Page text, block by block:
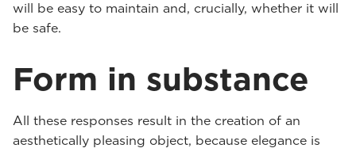
will be easy to maintain and, crucially, whether it will
be safe.
Form in substance
All these responses result in the creation of an
aesthetically pleasing object, because elegance is